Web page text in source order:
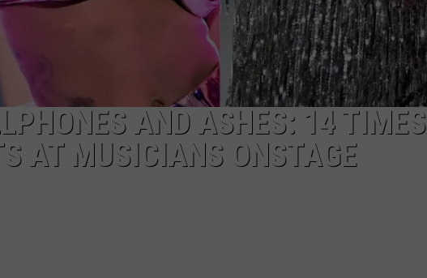
AND ASHES: 14 TIMES
AT MUSICIANS ONSTAGE